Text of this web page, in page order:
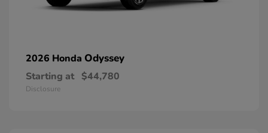
2026 Honda Odyssey
Starting at $44,780
Disclosure